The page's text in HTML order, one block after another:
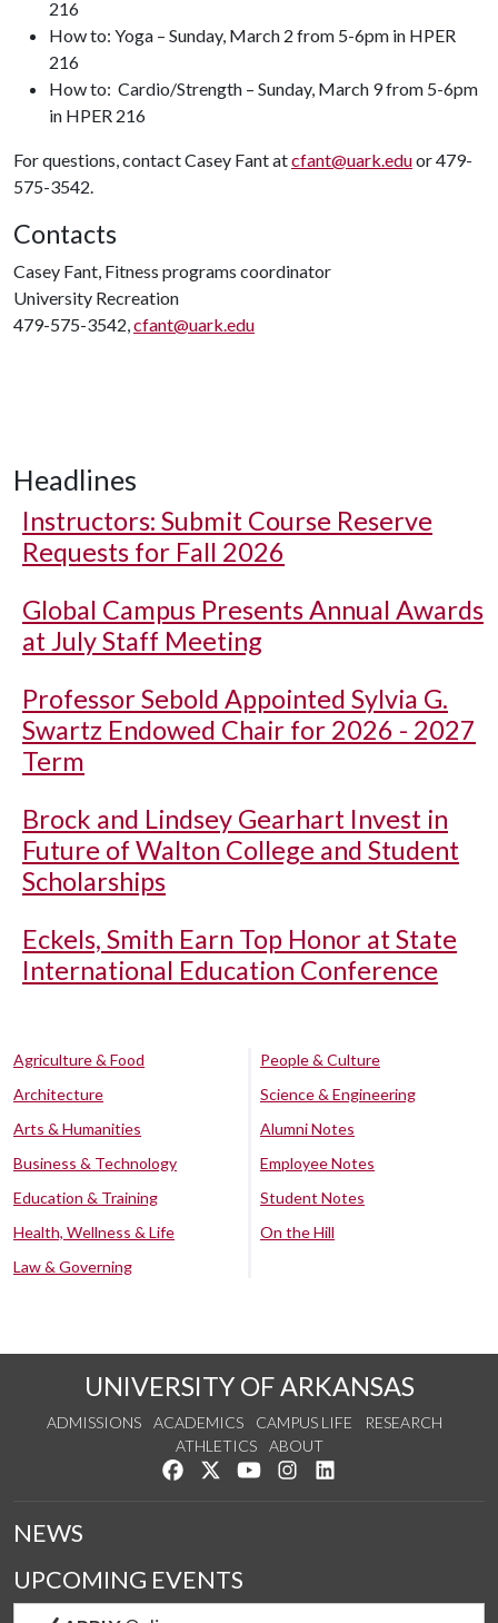
216
How to: Yoga – Sunday, March 2 from 5-6pm in HPER
216
How to: Cardio/Strength – Sunday, March 9 from 5-6pm
in HPER 216
For questions, contact Casey Fant atcfant@uark.eduor 479-
575-3542.
Contacts
Casey Fant, Fitness programs coordinator
University Recreation
479-575-3542,cfant@uark.edu
Headlines
Instructors: Submit Course Reserve
Requests for Fall 2026
Global Campus Presents Annual Awards
at July Staff Meeting
Professor Sebold Appointed Sylvia G.
Swartz Endowed Chair for 2026 - 2027
Term
Brock and Lindsey Gearhart Invest in
Future of Walton College and Student
Scholarships
Eckels, Smith Earn Top Honor at State
International Education Conference
Agriculture & Food
Architecture
Arts & Humanities
Business & Technology
Education & Training
Health, Wellness & Life
Law & Governing
People & Culture
Science & Engineering
Alumni Notes
Employee Notes
Student Notes
On the Hill
UNIVERSITY OF ARKANSAS
ADMISSIONS ACADEMICS CAMPUS LIFE
RESEARCH
ATHLETICS
ABOUT
Like us on Facebook
Follow us on Twitter
Watch us on YouTube
See us on Instagram
NEWS
UPCOMING EVENTS